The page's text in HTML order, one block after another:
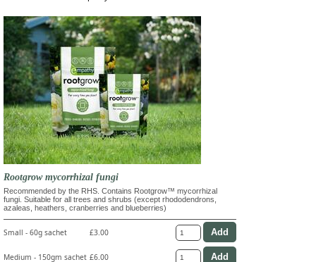
Rootgrow mycorrhizal fungi
Recommended by the RHS. Contains Rootgrow™ mycorrhizal
fungi. Suitable for all trees and shrubs (except rhododendrons,
azaleas, heathers, cranberries and blueberries)
Small - 60g sachet £3.00
Medium - 150gm sachet £6.00